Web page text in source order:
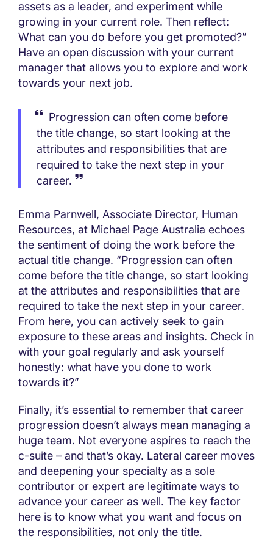
assets as a leader, and experiment while
growing in your current role. Then reflect:
What can you do before you get promoted?”
Have an open discussion with your current
manager that allows you to explore and work
towards your next job.
Progression can often come before
the title change, so start looking at the
attributes and responsibilities that are
required to take the next step in your
career.
Emma Parnwell, Associate Director, Human
Resources, at Michael Page Australia echoes
the sentiment of doing the work before the
actual title change. “Progression can often
come before the title change, so start looking
at the attributes and responsibilities that are
required to take the next step in your career.
From here, you can actively seek to gain
exposure to these areas and insights. Check in
with your goal regularly and ask yourself
honestly: what have you done to work
towards it?”
Finally, it’s essential to remember that career
progression doesn’t always mean managing a
huge team. Not everyone aspires to reach the
c-suite – and that’s okay. Lateral career moves
and deepening your specialty as a sole
contributor or expert are legitimate ways to
advance your career as well. The key factor
here is to know what you want and focus on
the responsibilities, not only the title.